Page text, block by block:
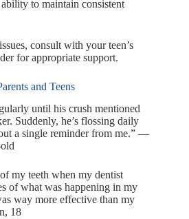
to maintain consistent
consult with your teen’s
for appropriate support.
and Teens
until his crush mentioned
Suddenly, he’s flossing daily
a single reminder from me.” —
my teeth when my dentist
of what was happening in my
way more effective than my
18